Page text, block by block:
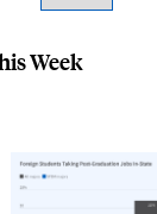
Week